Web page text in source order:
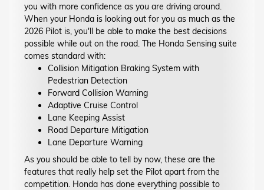
you with more confidence as you are driving around.
When your Honda is looking out for you as much as the
2026 Pilot is, you'll be able to make the best decisions
possible while out on the road. The Honda Sensing suite
comes standard with:
Collision Mitigation Braking System with
Pedestrian Detection
Forward Collision Warning
Adaptive Cruise Control
Lane Keeping Assist
Road Departure Mitigation
Lane Departure Warning
As you should be able to tell by now, these are the
features that really help set the Pilot apart from the
competition. Honda has done everything possible to